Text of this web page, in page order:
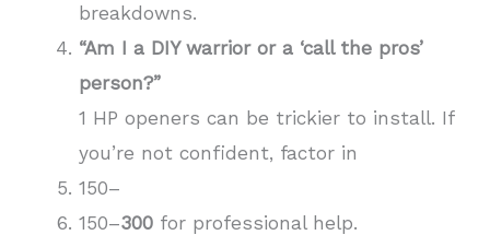
breakdowns.
“Am I a DIY warrior or a ‘call the pros’
person?”
1 HP openers can be trickier to install. If
you’re not confident, factor in
150–
150–300for professional help.